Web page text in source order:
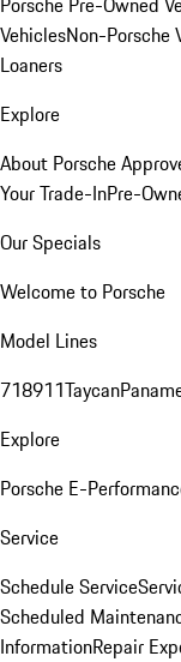
VehiclesNon-Porsche
Loaners
Explore
About Porsche
Your Trade-InPre-
Our Specials
Welcome to Porsche
Model Lines
718911Taycan
Explore
Porsche E-
Service
Schedule Service
Scheduled
InformationRepair